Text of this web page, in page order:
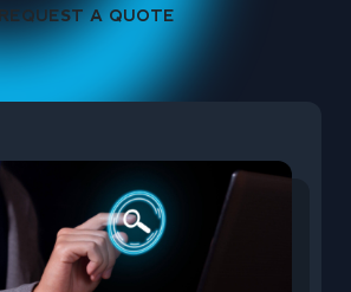
REQUEST A QUOTE